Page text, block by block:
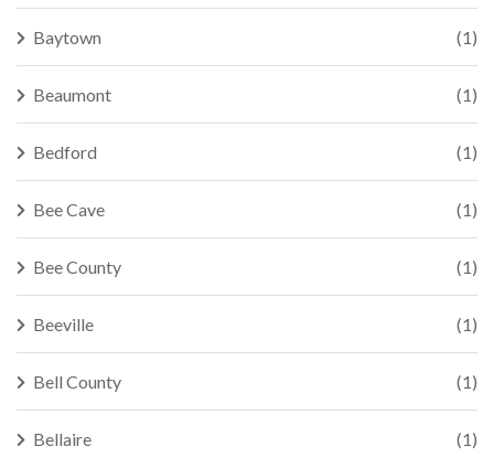
Baytown (1)
Beaumont (1)
Bedford (1)
Bee Cave (1)
Bee County (1)
Beeville (1)
Bell County (1)
Bellaire (1)